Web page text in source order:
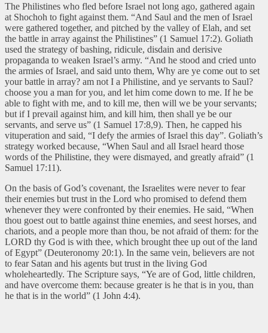
The Philistines who fled before Israel not long ago, gathered again
at Shochoh to fight against them. “And Saul and the men of Israel
were gathered together, and pitched by the valley of Elah, and set
the battle in array against the Philistines” (1 Samuel 17:2). Goliath
used the strategy of bashing, ridicule, disdain and derisive
propaganda to weaken Israel’s army. “And he stood and cried unto
the armies of Israel, and said unto them, Why are ye come out to set
your battle in array? am not I a Philistine, and ye servants to Saul?
choose you a man for you, and let him come down to me. If he be
able to fight with me, and to kill me, then will we be your servants;
but if I prevail against him, and kill him, then shall ye be our
servants, and serve us” (1 Samuel 17:8,9). Then, he capped his
vituperation and said, “I defy the armies of Israel this day”. Goliath’s
strategy worked because, “When Saul and all Israel heard those
words of the Philistine, they were dismayed, and greatly afraid” (1
Samuel 17:11).
On the basis of God’s covenant, the Israelites were never to fear
their enemies but trust in the Lord who promised to defend them
whenever they were confronted by their enemies. He said, “When
thou goest out to battle against thine enemies, and seest horses, and
chariots, and a people more than thou, be not afraid of them: for the
LORD thy God is with thee, which brought thee up out of the land
of Egypt” (Deuteronomy 20:1). In the same vein, believers are not
to fear Satan and his agents but trust in the living God
wholeheartedly. The Scripture says, “Ye are of God, little children,
and have overcome them: because greater is he that is in you, than
he that is in the world” (1 John 4:4).